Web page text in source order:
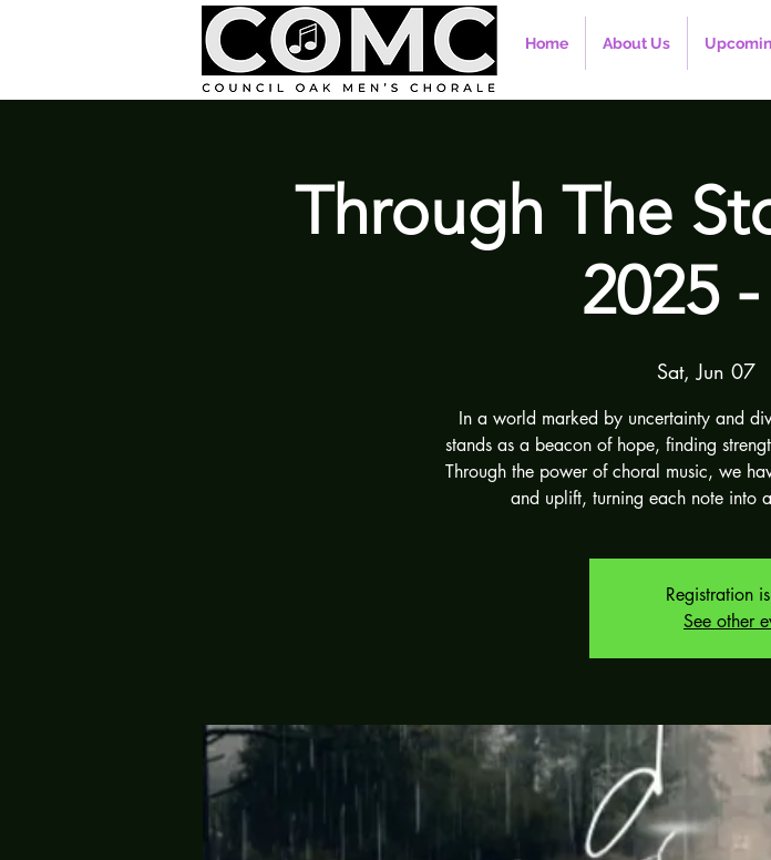
Home About Us
Through The
2025
Sat, Jun 07
In a world marked by uncertainty and
stands as a beacon of hope, finding
Through the power of choral music, we
and uplift, turning each note into
Registration
See other